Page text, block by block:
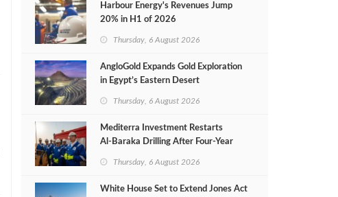
Harbour Energy's Revenues Jump
20% in H1 of 2026
Thursday, 6 August 2026
AngloGold Expands Gold Exploration
in Egypt’s Eastern Desert
Thursday, 6 August 2026
Mediterra Investment Restarts
Al‑Baraka Drilling After Four‑Year
Thursday, 6 August 2026
White House Set to Extend Jones Act